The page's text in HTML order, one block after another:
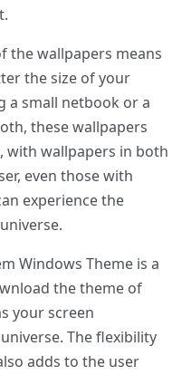
the wallpapers means
the size of your
a small netbook or a
these wallpapers
with wallpapers in both
even those with
experience the
Windows Theme is a
the theme of
your screen
The flexibility
adds to the user